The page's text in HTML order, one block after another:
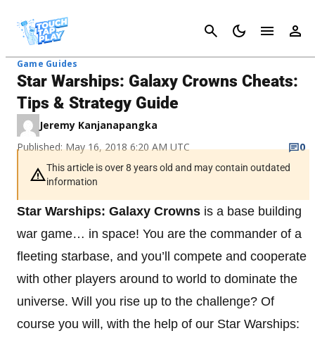
Cancel
Game Guides
Star Warships: Galaxy Crowns Cheats:
Tips & Strategy Guide
Jeremy Kanjanapangka
Published: May 16, 2018 6:20 AM UTC
0
This article is over 8 years old and may contain outdated
information
Star Warships: Galaxy Crowns is a base building
war game… in space! You are the commander of a
fleeting starbase, and you’ll compete and cooperate
with other players around to world to dominate the
universe. Will you rise up to the challenge? Of
course you will, with the help of our Star Warships: